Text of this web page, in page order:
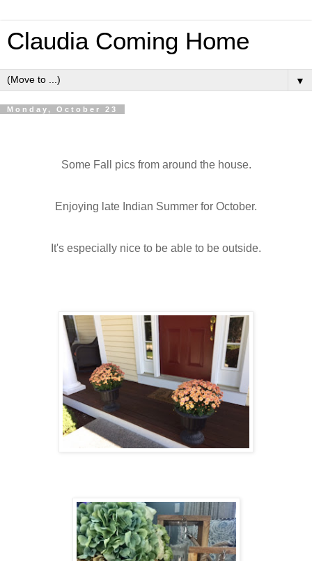
Claudia Coming Home
▼
Monday, October 23
Some Fall pics from around the house.
Enjoying late Indian Summer for October.
It's especially nice to be able to be outside.